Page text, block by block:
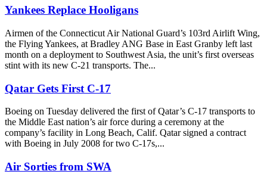
Yankees Replace Hooligans
Airmen of the Connecticut Air National Guard’s 103rd Airlift Wing,
the Flying Yankees, at Bradley ANG Base in East Granby left last
month on a deployment to Southwest Asia, the unit’s first overseas
stint with its new C-21 transports. The...
Qatar Gets First C-17
Boeing on Tuesday delivered the first of Qatar’s C-17 transports to
the Middle East nation’s air force during a ceremony at the
company’s facility in Long Beach, Calif. Qatar signed a contract
with Boeing in July 2008 for two C-17s,...
Air Sorties from SWA